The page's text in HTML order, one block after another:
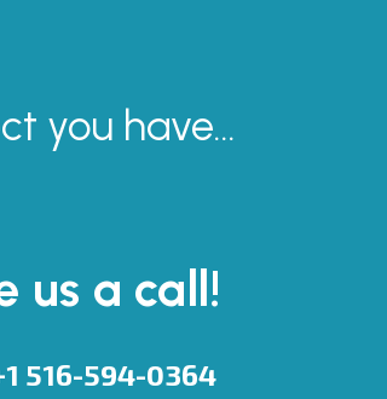
you have...
us a call!
516-594-0364